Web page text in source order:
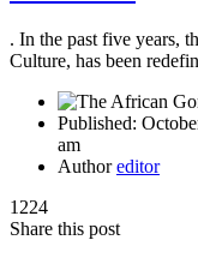
. In the past five years,
Culture, has been
Published:
am
Authoreditor
1224
Share this post